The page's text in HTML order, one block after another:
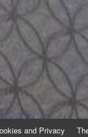
and Privacy